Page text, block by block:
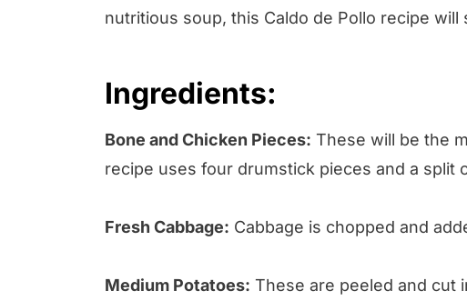
nutritious soup, this Caldo de Pollo recipe
Ingredients:
Bone and Chicken Pieces: These will be the
recipe uses four drumstick pieces and a split
Fresh Cabbage: Cabbage is chopped and
Medium Potatoes: These are peeled and cut